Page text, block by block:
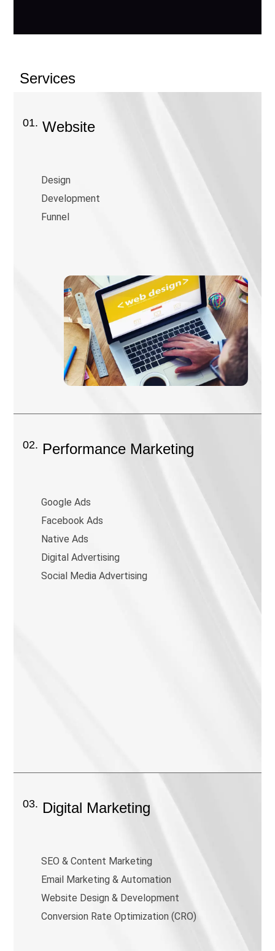
Services
01. Website
Design
Development
Funnel
02. Performance Marketing
Google Ads
Facebook Ads
Native Ads
Digital Advertising
Social Media Advertising
03. Digital Marketing
SEO & Content Marketing
Email Marketing & Automation
Website Design & Development
Conversion Rate Optimization (CRO)